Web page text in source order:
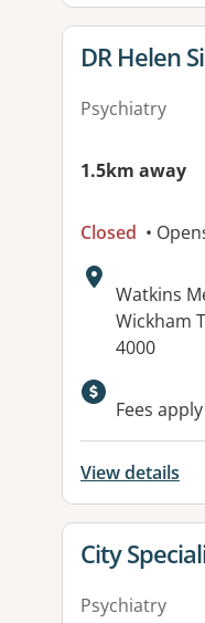
View
DR Helen
Psychiatry
1.5km away
Closed •
Address:
Watkins
Wickham
4000
Fees apply
View details
View
City
Psychiatry